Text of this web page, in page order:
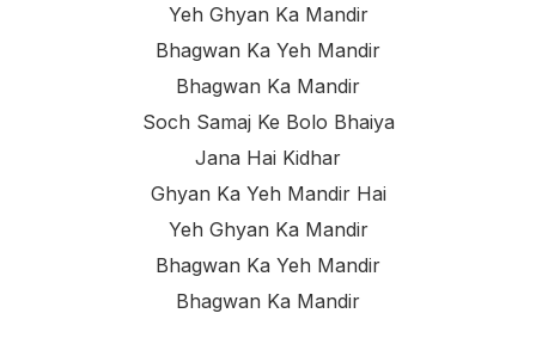
Yeh Ghyan Ka Mandir
Bhagwan Ka Yeh Mandir
Bhagwan Ka Mandir
Soch Samaj Ke Bolo Bhaiya
Jana Hai Kidhar
Ghyan Ka Yeh Mandir Hai
Yeh Ghyan Ka Mandir
Bhagwan Ka Yeh Mandir
Bhagwan Ka Mandir